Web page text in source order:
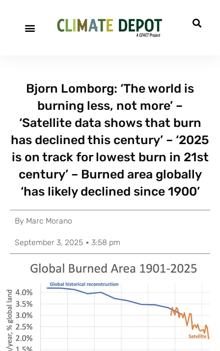
Bjorn Lomborg: ‘The world is
burning less, not more’ –
‘Satellite data shows that burn
has declined this century’ – ‘2025
is on track for lowest burn in 21st
century’ – Burned area globally
‘has likely declined since 1900’
By Marc Morano
September 3, 2025 3:58 pm